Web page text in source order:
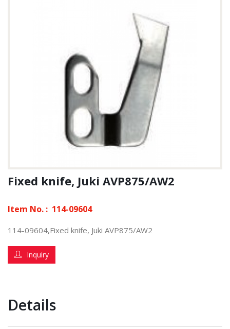
Fixed knife, Juki AVP875/AW2
Item No. : 114-09604
114-09604,Fixed knife, Juki AVP875/AW2
Inquiry
Details